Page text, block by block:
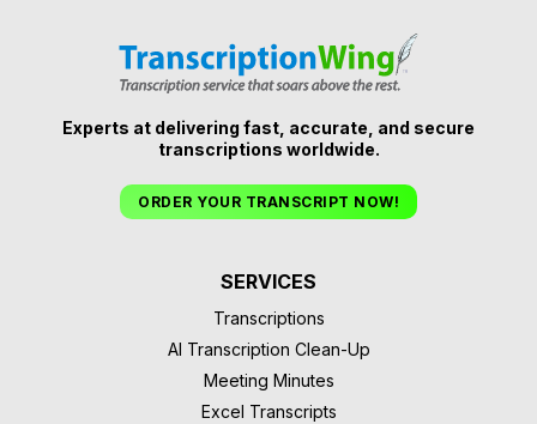
Experts at delivering fast, accurate, and secure
transcriptions worldwide.
ORDER YOUR TRANSCRIPT NOW!
SERVICES
Transcriptions
AI Transcription Clean-Up
Meeting Minutes
Excel Transcripts